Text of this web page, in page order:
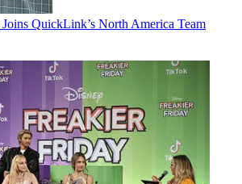
Joins QuickLink’s North America Team